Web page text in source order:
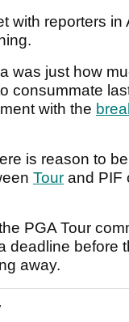
with reporters in
was just how
consummate
with the
is reason to
Tour and PIF
PGA Tour
deadline before
away.